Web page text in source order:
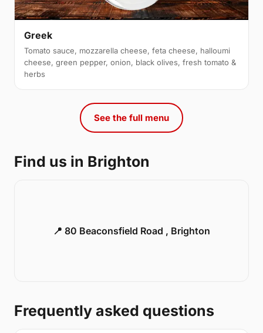
Greek
Tomato sauce, mozzarella cheese, feta cheese, halloumi
cheese, green pepper, onion, black olives, fresh tomato &
herbs
See the full menu
Find us in Brighton
📍 80 Beaconsfield Road , Brighton
Frequently asked questions